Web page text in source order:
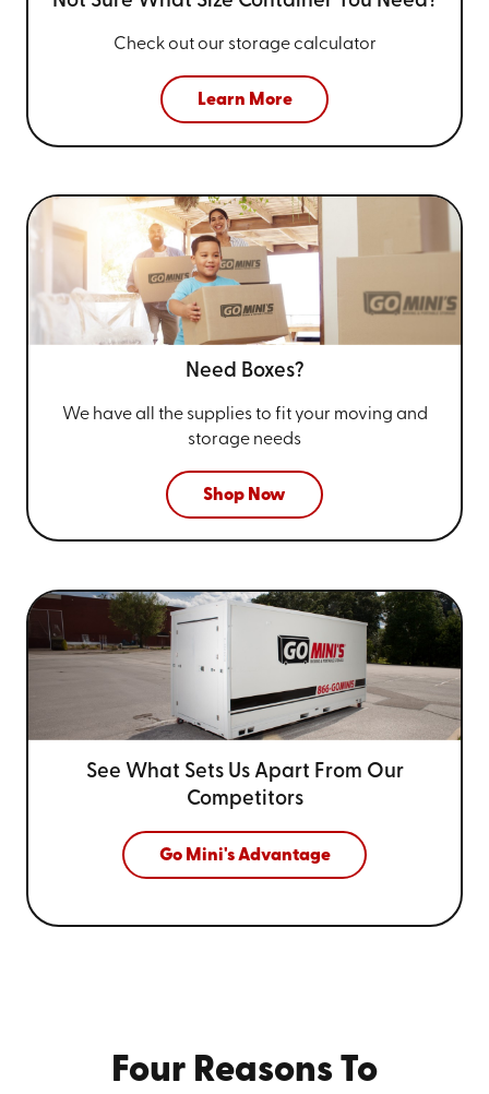
Check out our storage calculator
Learn More
Need Boxes?
We have all the supplies to fit your moving and
storage needs
Shop Now
See What Sets Us Apart From Our
Competitors
Go Mini's Advantage
Four Reasons To